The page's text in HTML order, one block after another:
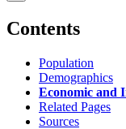
Contents
Population
Demographics
Economic and
Related Pages
Sources